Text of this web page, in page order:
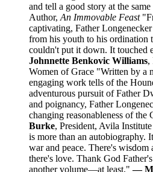
and tell a good story at the
Author, An Immovable Feast
captivating, Father
from his youth to his ordination
couldn't put it down. It touched
Johnnette Benkovic Williams,
Women of Grace "Written by a
engaging work tells of the
adventurous pursuit of Father
and poignancy, Father
changing reasonableness of
Burke, President, Avila
is more than an autobiography.
war and peace. There's
there's love. Thank God
another volume—at least."—